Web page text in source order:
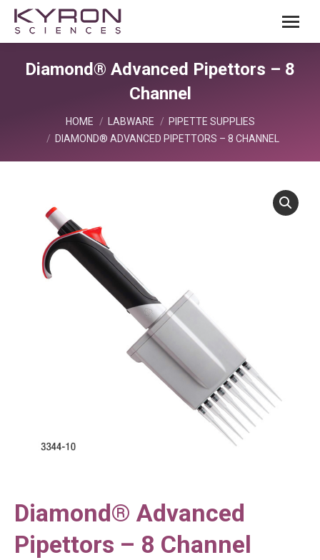
Diamond® Advanced Pipettors – 8
Channel
You are here:HOME LABWARE
PIPETTE SUPPLIES
DIAMOND® ADVANCED PIPETTORS – 8 CHANNEL
Diamond® Advanced
Pipettors – 8 Channel